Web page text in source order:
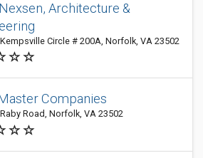
Architecture &
Circle # 200A, Norfolk, VA 23502
Companies
Road, Norfolk, VA 23502